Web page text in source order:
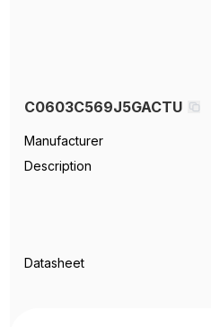
C0603C569J5GACTU
Manufacturer
Description
Datasheet